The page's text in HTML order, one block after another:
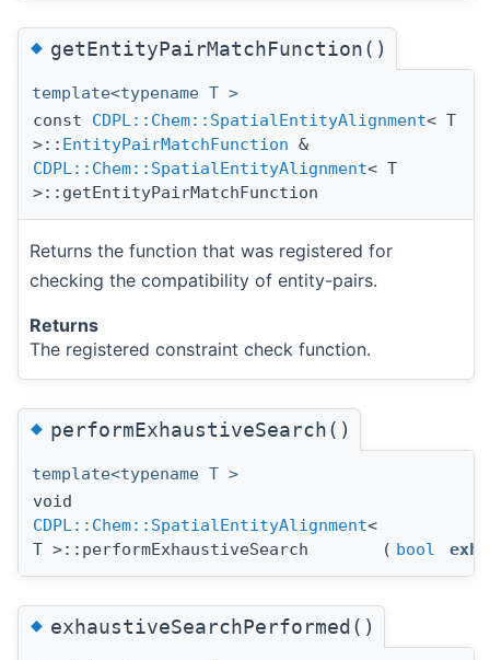
◆getEntityPairMatchFunction()
template<typename T >
const CDPL::Chem::SpatialEntityAlignment< T
>:: EntityPairMatchFunction &
CDPL::Chem::SpatialEntityAlignment< T
>::getEntityPairMatchFunction
Returns the function that was registered for
checking the compatibility of entity-pairs.
Returns
The registered constraint check function.
◆performExhaustiveSearch()
template<typename T >
void
CDPL::Chem::SpatialEntityAlignment<
T >::performExhaustiveSearch
( bool
◆exhaustiveSearchPerformed()